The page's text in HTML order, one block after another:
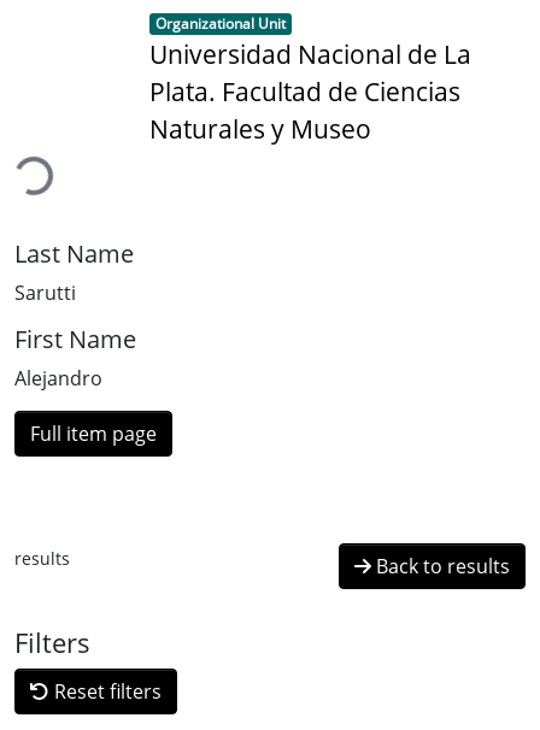
Item type:
Organizational Unit ,
Universidad Nacional de La
Plata. Facultad de Ciencias
Naturales y Museo
Last Name
Sarutti
First Name
Alejandro
Full item page
results Back to results
Filters
Reset filters